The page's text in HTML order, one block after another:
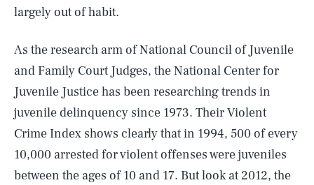
largely out of habit.
As the research arm of National Council of Juvenile
and Family Court Judges, the National Center for
Juvenile Justice has been researching trends in
juvenile delinquency since 1973. Their Violent
Crime Index shows clearly that in 1994, 500 of every
10,000 arrested for violent offenses were juveniles
between the ages of 10 and 17. But look at 2012, the